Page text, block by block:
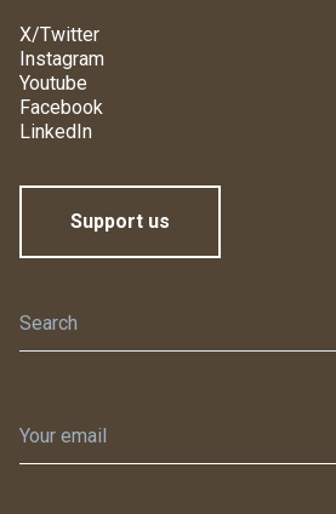
X/Twitter
Instagram
Youtube
Facebook
LinkedIn
Support us